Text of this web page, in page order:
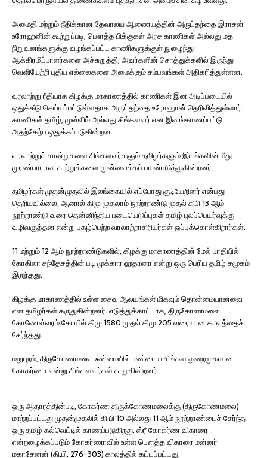
அமைதி மற்றும் நீதிக்கான தேவாலய ஆணையத்தின் அருட்தந்தை இராசன்
உரோஹனின் கூற்றுப்படி, பௌத்த பிக்குகள் அரச காணிகள் அல்லது மத
நிறுவனங்களுக்கு வழங்கப்பட்ட காணிகளுக்குள் நுழைந்து
ஆக்கிரமிப்பாளர்களை அச்சுறுத்தி, அவர்களின் சொத்துக்களில் இருந்து
வெளியேற்றி புதிய எல்லைகளை அமைக்கும் சம்பவங்கள் அதிகரித்துள்ளன.
வரலாற்று ரீதியாக கிழக்கு மாகாணத்தில் காணிகள் இன அடிப்படையில்
ஒதுக்கீடு செய்யப்பட்டுள்ளதாக அருட்தந்தை உரோஹான் தெரிவித்துள்ளார்.
காணிகள் தமிழ், முஸ்லிம் அல்லது சிங்களவர் என இனங்காணப்பட்டு
அதற்கேற்ப ஒதுக்கப்படுகின்றன.
வரலாற்றுச் சான்றுகளை சிங்களவர்களும் தமிழர்களும் இடங்களின் மீது
முரண்பாடான கூற்றுக்களை முன்வைக்கப் பயன்படுத்துகின்றனர்.
தமிழர்கள் முதன்முதலில் இலங்கையில் எப்போது குடியேறினர் என்பது
தெரியவில்லை, ஆனால் கிமு முதலாம் நூற்றாண்டு முதல் கிபி 13 ஆம்
நூற்றாண்டு வரை தென்னிந்திய படையெடுப்புகள் தமிழ் புலப்பெயர்வுக்கு
வழிவகுத்தன என்று புகழ்பெற்ற வரலாற்றாசிரியர்கள் ஒப்புக்கொள்கிறார்கள்.
11 மற்றும் 12 ஆம் நூற்றாண்டுகளில், கிழக்கு மாகாணத்தின் மேல் பாதியில்
கோகிலா சந்தேசத்தின் படி முக்கார ஹதானா என்று ஒரு பெரிய தமிழ் சமூகம்
இருந்தது.
கிழக்கு மாகாணத்தில் உள்ள சைவ ஆலயங்கள் மிகவும் தொன்மையானவை
என தமிழர்கள் கருதுகின்றனர். எடுத்துக்காட்டாக, திருகோணமலை
கோணேஸ்வரம் கோயில் கிமு 1580 முதல் கிமு 205 வரையான காலத்தைச்
சேர்ந்தது.
மறுபுறம், திருகோணமலை உண்மையில் பண்டைய சிங்கள துறைமுகமான
கோகர்ணா என்று சிங்களவர்கள் கூறுகின்றனர்.
ஒரு ஆதாரத்தின்படி, கோகர்ண திருக்கோணமலைக்கு (திருகோணமலை)
மாற்றப்பட்டது முதன்முதலில் கி.பி 10 அல்லது 11 ஆம் நூற்றாண்டைச் சேர்ந்த
ஒரு தமிழ் கல்வெட்டில் காணப்படுகிறது. ஸ்ரீ கோகர்ண விகாரை
என்றழைக்கப்படும் கோகர்ணாவில் உள்ள பௌத்த விகாரை மன்னர்
மகாசேனன் (கி.பி. 276-303) காலத்தில் கட்டப்பட்டது.